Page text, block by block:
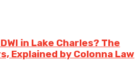
in Lake Charles? The
Explained by Colonna Law